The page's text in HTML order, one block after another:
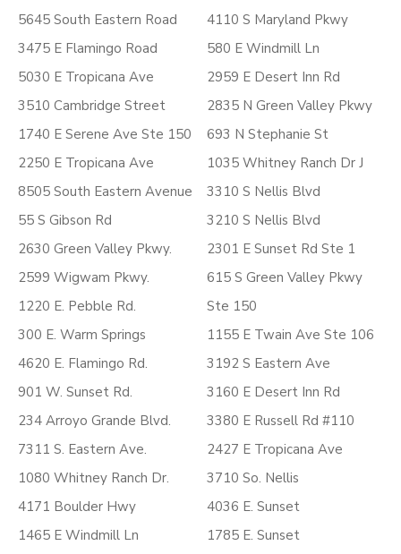
5645 South Eastern Road
3475 E Flamingo Road
5030 E Tropicana Ave
3510 Cambridge Street
1740 E Serene Ave Ste 150
2250 E Tropicana Ave
8505 South Eastern Avenue
55 S Gibson Rd
2630 Green Valley Pkwy.
2599 Wigwam Pkwy.
1220 E. Pebble Rd.
300 E. Warm Springs
4620 E. Flamingo Rd.
901 W. Sunset Rd.
234 Arroyo Grande Blvd.
7311 S. Eastern Ave.
1080 Whitney Ranch Dr.
4171 Boulder Hwy
1465 E Windmill Ln
4110 S Maryland Pkwy
580 E Windmill Ln
2959 E Desert Inn Rd
2835 N Green Valley Pkwy
693 N Stephanie St
1035 Whitney Ranch Dr J
3310 S Nellis Blvd
3210 S Nellis Blvd
2301 E Sunset Rd Ste 1
615 S Green Valley Pkwy
Ste 150
1155 E Twain Ave Ste 106
3192 S Eastern Ave
3160 E Desert Inn Rd
3380 E Russell Rd #110
2427 E Tropicana Ave
3710 So. Nellis
4036 E. Sunset
1785 E. Sunset